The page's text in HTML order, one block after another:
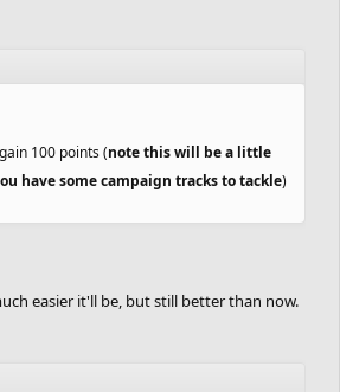
100 points (note this will be a little
have some campaign tracks to tackle)
easier it'll be, but still better than now.